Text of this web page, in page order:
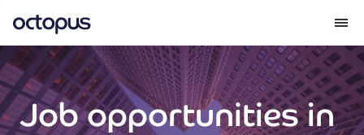
What we do
How we do it
Job opportunities in